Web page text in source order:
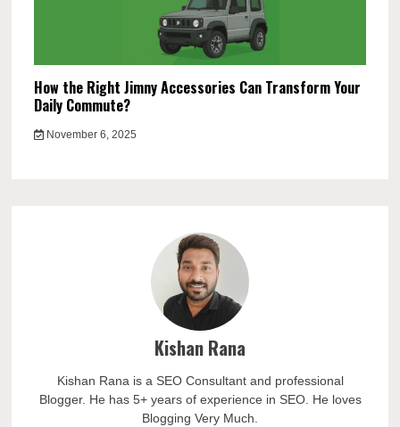
How the Right Jimny Accessories Can Transform Your
Daily Commute?
November 6, 2025
Kishan Rana
Kishan Rana is a SEO Consultant and professional
Blogger. He has 5+ years of experience in SEO. He loves
Blogging Very Much.